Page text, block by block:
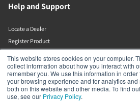
This website stores cookies on your computer.
collect information about how you interact with
remember you. We use this information in
your browsing experience and for analytics
both on this website and other media. To find
use, see our Privacy Policy.
Help and Support
Locate a Dealer
Register Product
Contact
DALI Policies
DALI A/S